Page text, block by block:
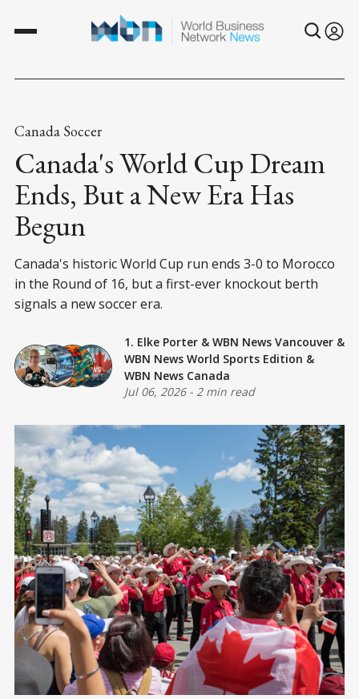
Canada Soccer
Canada's World Cup Dream
Ends, But a New Era Has
Begun
Canada's historic World Cup run ends 3-0 to Morocco
in the Round of 16, but a first-ever knockout berth
signals a new soccer era.
1. Elke Porter & WBN News Vancouver &
WBN News World Sports Edition &
WBN News Canada
Jul 06, 2026- 2 min read